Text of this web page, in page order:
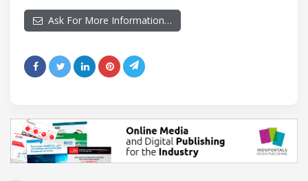
Ask For More Information…